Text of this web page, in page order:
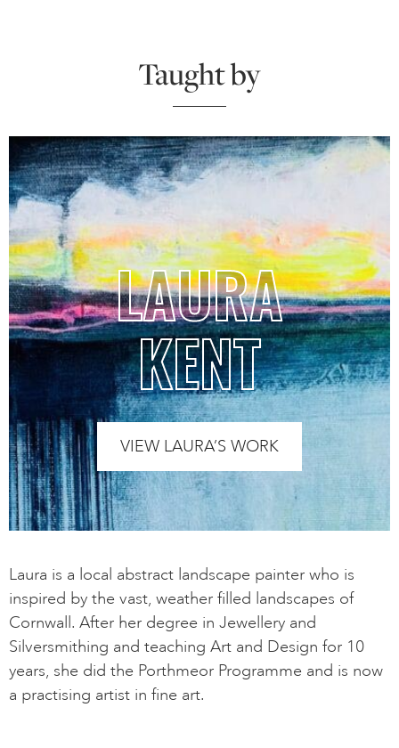
Taught by
LAURA
KENT
VIEW LAURA’S WORK
Laura is a local abstract landscape painter who is
inspired by the vast, weather filled landscapes of
Cornwall. After her degree in Jewellery and
Silversmithing and teaching Art and Design for 10
years, she did the Porthmeor Programme and is now
a practising artist in fine art.